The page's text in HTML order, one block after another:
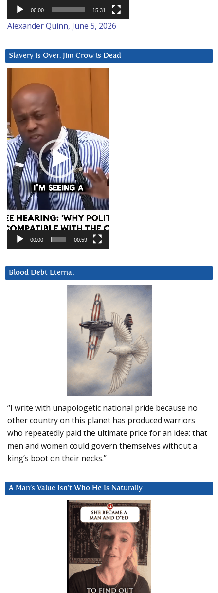
00:00 15:31
Alexander Quinn, June 5, 2026
Slavery is Over. Jim Crow is Dead
Player
00:00 00:59
Blood Debt Eternal
“I write with unapologetic national pride because no
other country on this planet has produced warriors
who repeatedly paid the ultimate price for an idea: that
men and women could govern themselves without a
king’s boot on their necks.”
A Man’s Value Isn’t Who He Is Naturally